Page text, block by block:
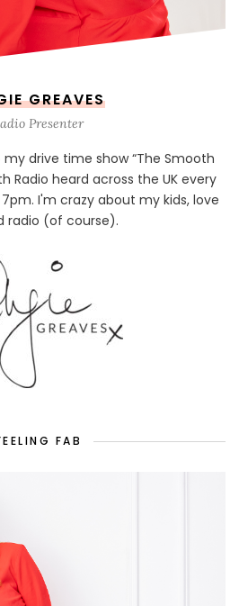
GREAVES
Presenter
drive time show “The Smooth
Radio heard across the UK every
I'm crazy about my kids, love
radio (of course).
FAB